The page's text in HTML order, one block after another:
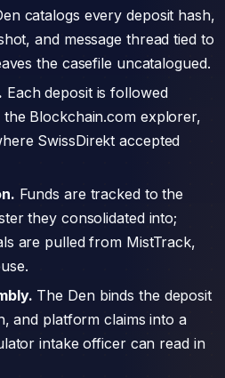
catalogs every deposit hash,
and message thread tied to
the casefile uncatalogued.
Each deposit is followed
Blockchain.com explorer,
SwissDirekt accepted
Funds are tracked to the
they consolidated into;
are pulled from MistTrack,
The Den binds the deposit
and platform claims into a
intake officer can read in